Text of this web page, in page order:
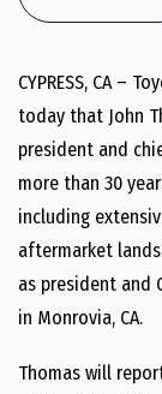
CYPRESS, CA –
today that John
president and
more than 30
including
aftermarket
as president and
in Monrovia, CA.
Thomas will